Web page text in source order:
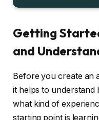
Getting
and
Before you create an
it helps to understand
what kind of
starting point is